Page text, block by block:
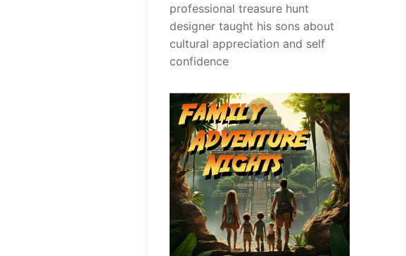
professional treasure hunt
designer taught his sons about
cultural appreciation and self
confidence